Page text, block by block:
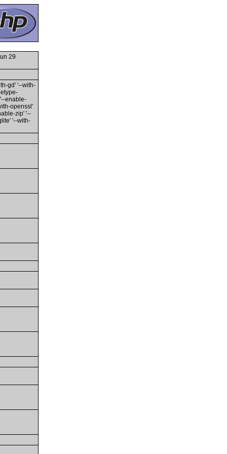
29
gd' '--with-
enable-
openssl'
zip' '--
'--with-